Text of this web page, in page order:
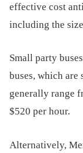
effective cost
including the
Small party
buses, which are
generally range
$520 per hour.
Alternatively,